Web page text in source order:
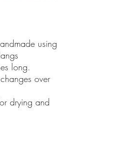
using
long.
over
drying and